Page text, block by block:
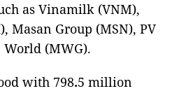
as Vinamilk (VNM),
Masan Group (MSN), PV
World (MWG).
with 798.5 million